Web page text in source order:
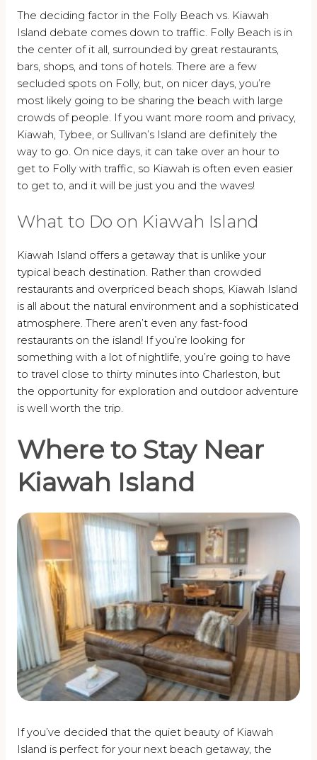
The deciding factor in the Folly Beach vs. Kiawah
Island debate comes down to traffic. Folly Beach is in
the center of it all, surrounded by great restaurants,
bars, shops, and tons of hotels. There are a few
secluded spots on Folly, but, on nicer days, you’re
most likely going to be sharing the beach with large
crowds of people. If you want more room and privacy,
Kiawah, Tybee, or Sullivan’s Island are definitely the
way to go. On nice days, it can take over an hour to
get to Folly with traffic, so Kiawah is often even easier
to get to, and it will be just you and the waves!
What to Do on Kiawah Island
Kiawah Island offers a getaway that is unlike your
typical beach destination. Rather than crowded
restaurants and overpriced beach shops, Kiawah Island
is all about the natural environment and a sophisticated
atmosphere. There aren’t even any fast-food
restaurants on the island! If you’re looking for
something with a lot of nightlife, you’re going to have
to travel close to thirty minutes into Charleston, but
the opportunity for exploration and outdoor adventure
is well worth the trip.
Where to Stay Near
Kiawah Island
If you’ve decided that the quiet beauty of Kiawah
Island is perfect for your next beach getaway, the